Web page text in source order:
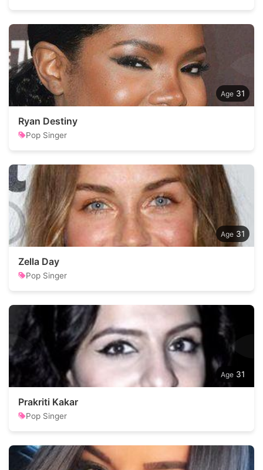
31
Ryan Destiny
Pop Singer
31
Zella Day
Pop Singer
31
Prakriti Kakar
Pop Singer